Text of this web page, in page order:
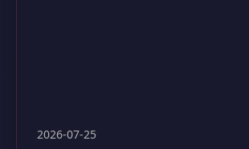
2026-07-25